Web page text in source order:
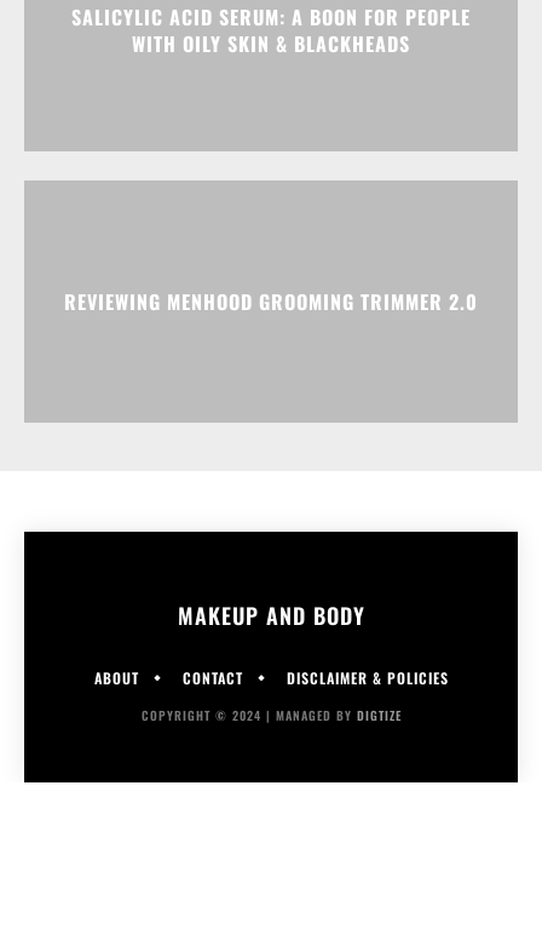
SALICYLIC ACID SERUM: A BOON FOR PEOPLE
WITH OILY SKIN & BLACKHEADS
REVIEWING MENHOOD GROOMING TRIMMER 2.0
MAKEUP AND BODY
ABOUT CONTACT DISCLAIMER & POLICIES
COPYRIGHT © 2024 | MANAGED BY DIGTIZE